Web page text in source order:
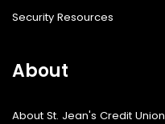
Security Resources
About
About St. Jean's Credit Union